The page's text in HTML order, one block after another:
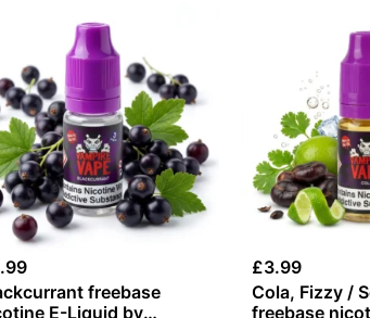
freebase
E-Liquid by
£3.99
Cola, Fizzy /
freebase